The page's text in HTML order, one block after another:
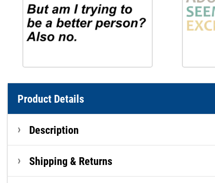
Product Details
Description
Shipping & Returns